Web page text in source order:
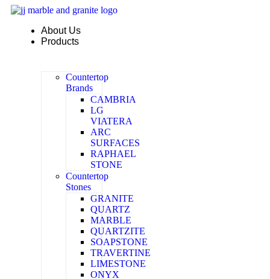
Skip
content
About Us
Products
Countertop
Brands
CAMBRIA
LG
VIATERA
ARC
SURFACES
RAPHAEL
STONE
Countertop
Stones
GRANITE
QUARTZ
MARBLE
QUARTZITE
SOAPSTONE
TRAVERTINE
LIMESTONE
ONYX